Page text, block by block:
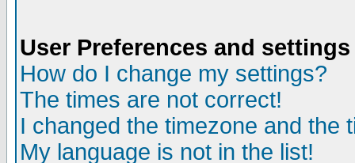
User Preferences and settings
How do I change my settings?
The times are not correct!
I changed the timezone and the
My language is not in the list!